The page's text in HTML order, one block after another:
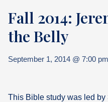
Who
We
Are
Do
Fall 2014:
the Belly
September 1, 2014 @ 7:00 pm
This Bible study was led by